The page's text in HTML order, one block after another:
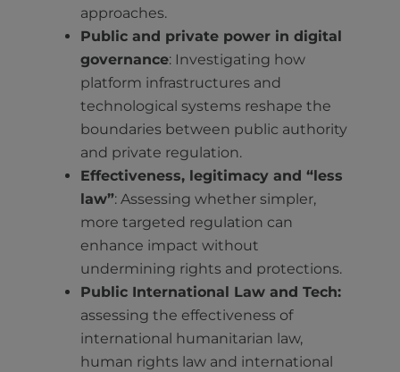
approaches.
Public and private power in digital
governance: Investigating how
platform infrastructures and
technological systems reshape the
boundaries between public authority
and private regulation.
Effectiveness, legitimacy and “less
law”: Assessing whether simpler,
more targeted regulation can
enhance impact without
undermining rights and protections.
Public International Law and Tech:
assessing the effectiveness of
international humanitarian law,
human rights law and international